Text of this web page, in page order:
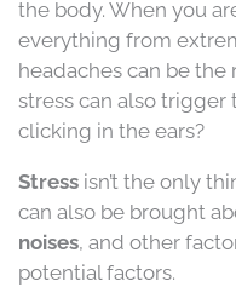
the body. When you
everything from
headaches can be
stress can also trigger
clicking in the ears?
Stress isn’t the only
can also be brought
noises, and other
potential factors.